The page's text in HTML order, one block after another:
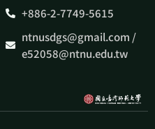
+886-2-7749-5615
ntnusdgs@gmail.com /
e52058@ntnu.edu.tw